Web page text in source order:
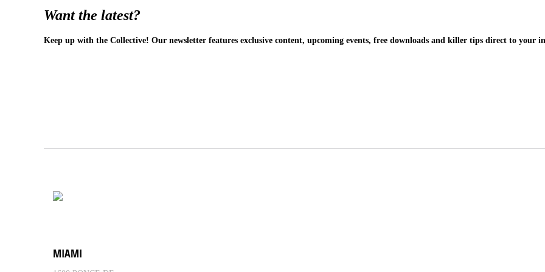
Want the latest?
Keep up with the Collective! Our newsletter features exclusive content, upcoming events, free downloads and killer tips direct to your
MIAMI